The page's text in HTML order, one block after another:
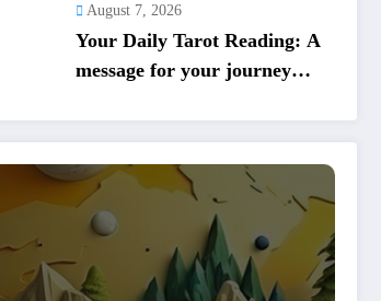
August 7, 2026
Your Daily Tarot Reading: A
message for your journey